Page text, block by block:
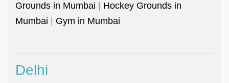
Grounds in Mumbai | Hockey Grounds in
Mumbai | Gym in Mumbai
Delhi